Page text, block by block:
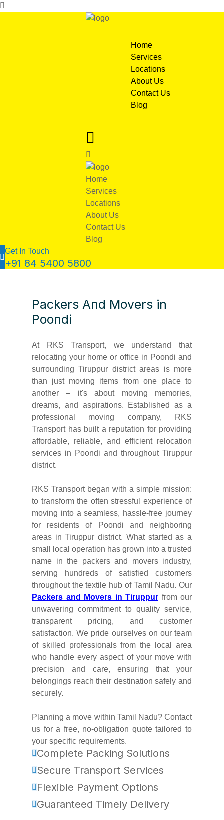
Home
Services
Locations
About Us
Contact Us
Blog
Home
Services
Locations
About Us
Contact Us
Blog
Get In Touch
+91 84 5400 5800
Packers And Movers in
Poondi
At RKS Transport, we understand that
relocating your home or office in Poondi and
surrounding Tiruppur district areas is more
than just moving items from one place to
another – it's about moving memories,
dreams, and aspirations. Established as a
professional moving company, RKS
Transport has built a reputation for providing
affordable, reliable, and efficient relocation
services in Poondi and throughout Tiruppur
district.
RKS Transport began with a simple mission:
to transform the often stressful experience of
moving into a seamless, hassle-free journey
for residents of Poondi and neighboring
areas in Tiruppur district. What started as a
small local operation has grown into a trusted
name in the packers and movers industry,
serving hundreds of satisfied customers
throughout the textile hub of Tamil Nadu. Our
Packers and Movers in Tiruppur from our
unwavering commitment to quality service,
transparent pricing, and customer
satisfaction. We pride ourselves on our team
of skilled professionals from the local area
who handle every aspect of your move with
precision and care, ensuring that your
belongings reach their destination safely and
securely.
Planning a move within Tamil Nadu? Contact
us for a free, no-obligation quote tailored to
your specific requirements.
Complete Packing Solutions
Secure Transport Services
Flexible Payment Options
Guaranteed Timely Delivery